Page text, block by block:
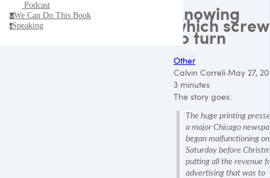
Podcast
wWe Can Do This Book
sSpeaking
Knowing
which screw
to turn
Other
Calvin Correli·May 27,
3 minutes
The story goes:
The huge printing
a major Chicago
began malfunctioning
Saturday before
putting all the revenue
advertising that was to